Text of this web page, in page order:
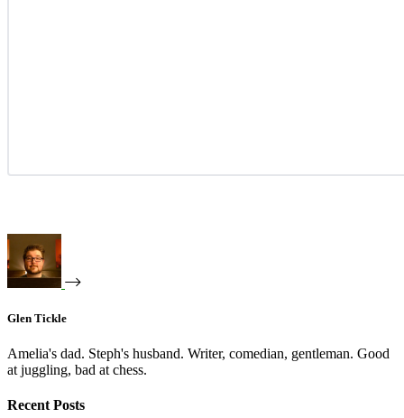
Glen Tickle
Amelia's dad. Steph's husband. Writer, comedian, gentleman. Good
at juggling, bad at chess.
Recent Posts